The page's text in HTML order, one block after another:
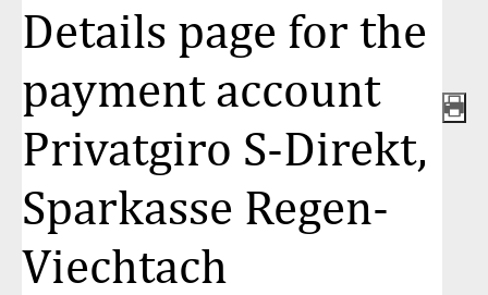
auf
100 %
Details page for the
payment account
Privatgiro S-Direkt,
Sparkasse Regen-
Viechtach